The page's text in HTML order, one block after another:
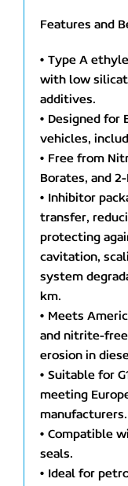
Features and
• Type A
with low
additives.
• Designed for
vehicles,
• Free from
Borates, and
• Inhibitor
transfer,
protecting
cavitation,
system
km.
• Meets
and nitrite-
erosion in
• Suitable for
meeting
manufacturers.
• Compatible
seals.
• Ideal for